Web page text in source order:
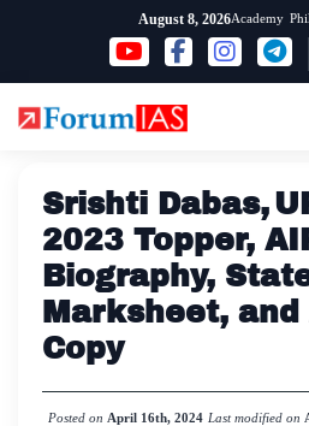
content
August 8, 2026Academy
Srishti Dabas,
2023 Topper,
Biography,
Marksheet,
Copy
Posted on April 16th, 2024 Last modified on